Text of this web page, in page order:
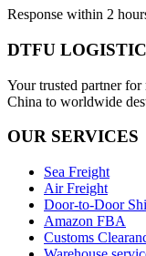
Response within 2
DTFU
Your trusted partner
China to worldwide
OUR SERVICES
Sea Freight
Air Freight
Door-to-Door
Amazon FBA
Customs